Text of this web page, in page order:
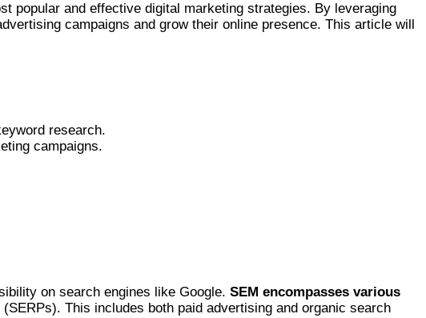
popular and effective digital marketing strategies. By leveraging
campaigns and grow their online presence. This article will
research.
campaigns.
on search engines like Google. SEM encompasses various
This includes both paid advertising and organic search